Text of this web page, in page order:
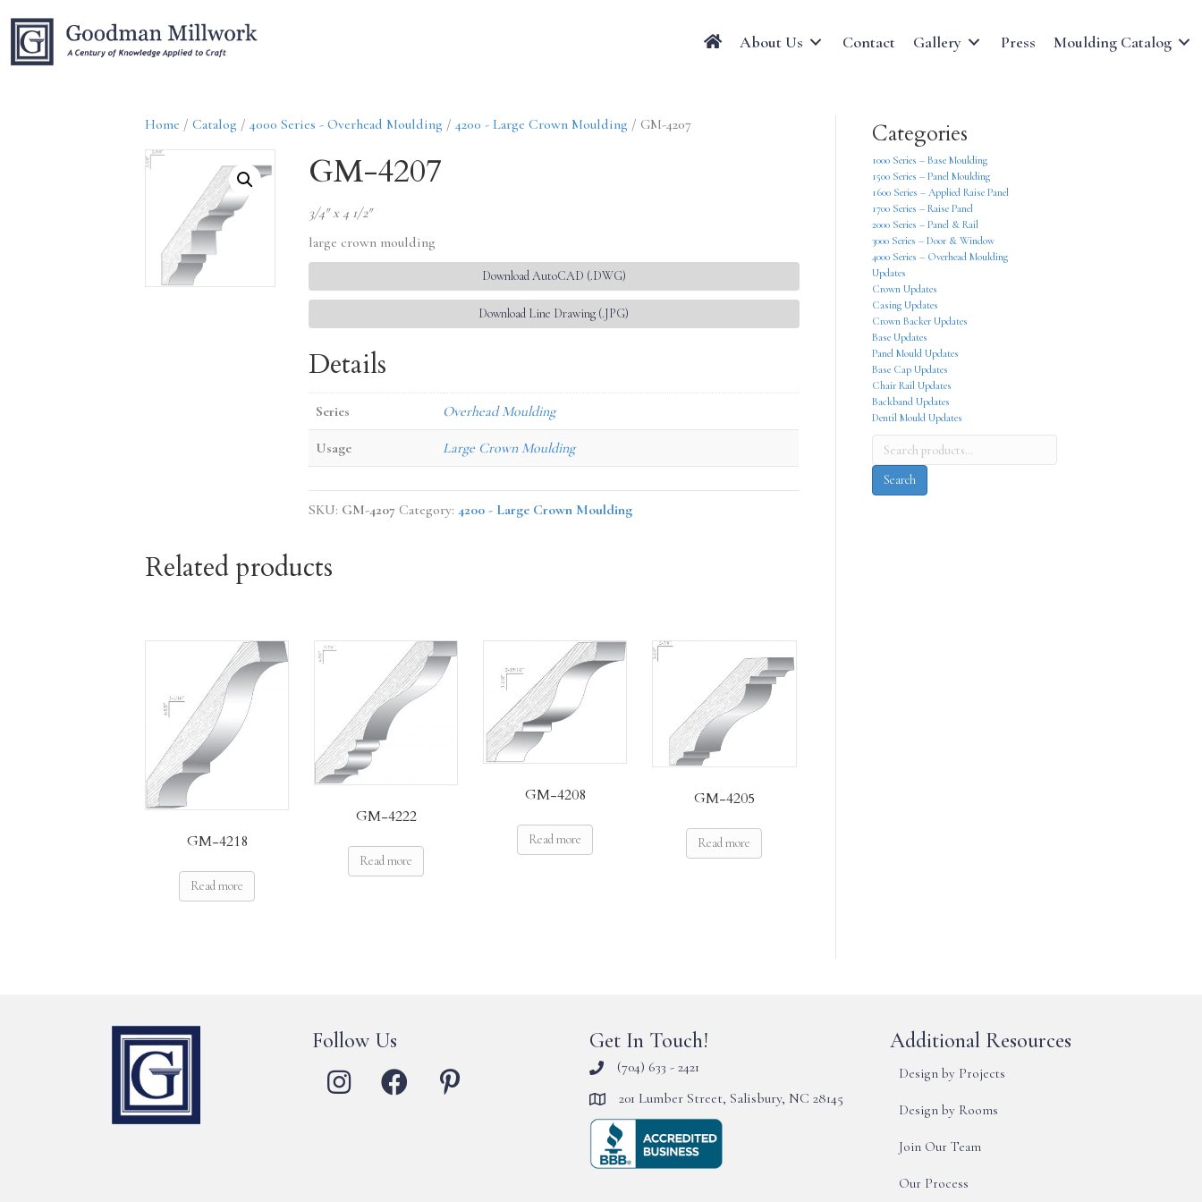
About Us Contact Gallery Press Moulding Catalog
Home / Catalog / 4000 Series - Overhead Moulding / 4200 - Large Crown Moulding / GM-4207
GM-4207
3/4″ x 4 1/2″
large crown moulding
Download AutoCAD (.DWG)
Download Line Drawing (.JPG)
Details
Series Overhead Moulding
Usage Large Crown Moulding
SKU: GM-4207 Category: 4200 - Large Crown Moulding
Related products
GM-4218
Read more
GM-4222
Read more
GM-4208
Read more
GM-4205
Read more
Categories
1000 Series – Base Moulding
1500 Series – Panel Moulding
1600 Series – Applied Raise Panel
1700 Series – Raise Panel
2000 Series – Panel & Rail
3000 Series – Door & Window
4000 Series – Overhead Moulding
Updates
Crown Updates
Casing Updates
Crown Backer Updates
Base Updates
Panel Mould Updates
Base Cap Updates
Chair Rail Updates
Backband Updates
Dentil Mould Updates
Search
for:
Search
Follow Us Get In Touch!
(704) 633 - 2421
201 Lumber Street, Salisbury, NC 28145
Additional Resources
Design by Projects
Design by Rooms
Join Our Team
Our Process